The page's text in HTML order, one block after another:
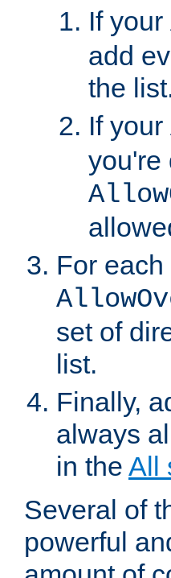
If your
add
the
If your
you're
For
set of
list.
Finally,
always
in the All
Several of
powerful